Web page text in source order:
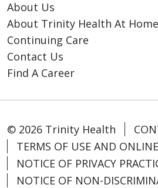
About Us
About Trinity Health At Home
Continuing Care
Contact Us
Find A Career
© 2026 Trinity Health
TERMS OF USE AND
NOTICE OF PRIVACY
NOTICE OF NON-